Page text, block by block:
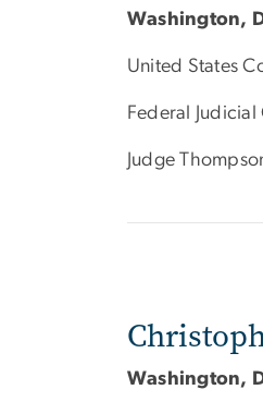
Washington,
United States
Federal Judicial
Judge
Washington,